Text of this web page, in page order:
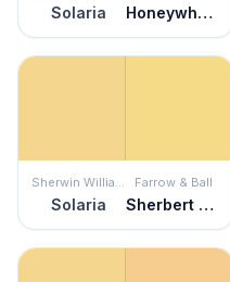
Solaria Honeywheat
Sherwin Williams
Solaria
Farrow & Ball
Sherbert Lemon